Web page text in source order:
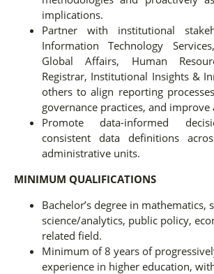
implications.
Partner with institutional
Information Technology
Global Affairs, Human
Registrar, Institutional Insights &
others to align reporting
governance practices, and improve
Promote data-informed
consistent data definitions
administrative units.
MINIMUM QUALIFICATIONS
Bachelor’s degree in mathematics,
science/analytics, public policy,
related field.
Minimum of 8 years of
experience in higher education,